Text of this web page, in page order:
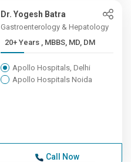
Dr. Yogesh Batra
Gastroenterology & Hepatology
20+ Years , MBBS, MD, DM
Apollo Hospitals, Delhi
Apollo Hospitals Noida
Call Now